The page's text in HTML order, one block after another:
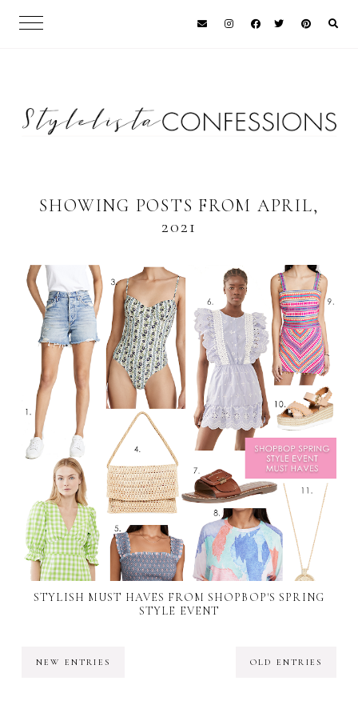
SHOWING POSTS FROM APRIL,
2021
STYLISH MUST HAVES FROM SHOPBOP'S SPRING
STYLE EVENT
NEW ENTRIES OLD ENTRIES